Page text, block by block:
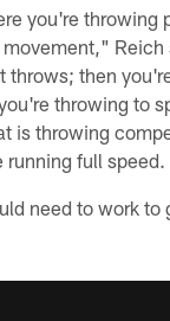
you're throwing
Reich
throws; then
throwing to
is throwing
running full speed.
need to work to